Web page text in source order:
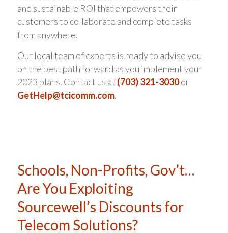
and sustainable ROI that empowers their
customers to collaborate and complete tasks
from anywhere.
Our local team of experts is ready to advise you
on the best path forward as you implement your
2023 plans. Contact us at (703) 321-3030or
GetHelp@tcicomm.com.
Schools, Non-Profits, Gov’t…
Are You Exploiting
Sourcewell’s Discounts for
Telecom Solutions?